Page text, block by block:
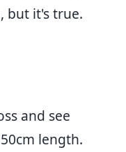
but it's true.
and see
length.